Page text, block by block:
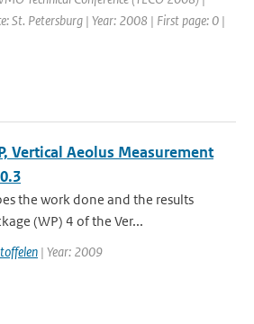
St. Petersburg | Year: 2008 | First page: 0 |
Vertical Aeolus Measurement
the work done and the results
(WP) 4 of the Ver...
| Year: 2009